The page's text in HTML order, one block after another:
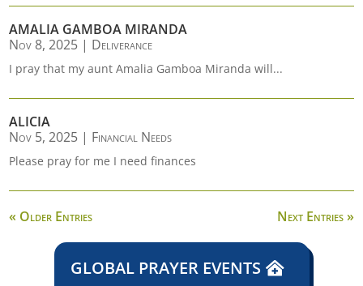
AMALIA GAMBOA MIRANDA
Nov 8, 2025 | Deliverance
I pray that my aunt Amalia Gamboa Miranda will...
ALICIA
Nov 5, 2025 | Financial Needs
Please pray for me I need finances
« Older Entries Next Entries »
GLOBAL PRAYER EVENTS